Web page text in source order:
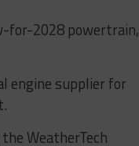
for-2028 powertrain,
engine supplier for
WeatherTech